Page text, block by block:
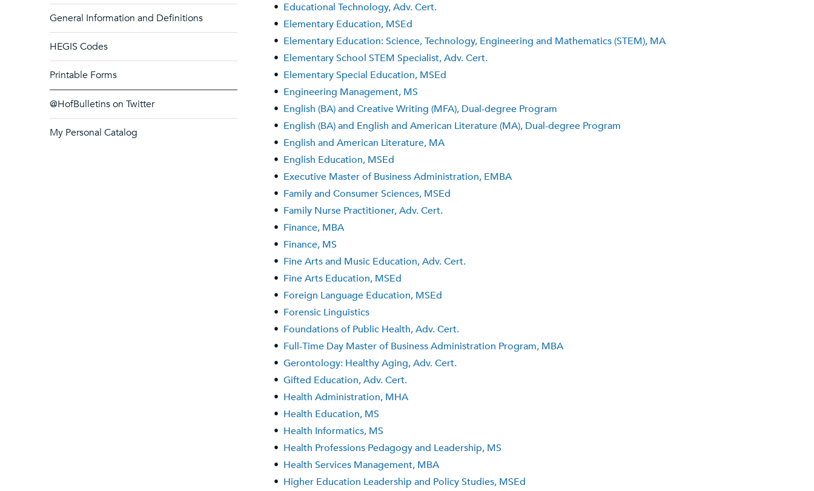
General Information and Definitions
HEGIS Codes
Printable Forms
@HofBulletins on Twitter
My Personal Catalog
• Educational Technology, Adv. Cert.
• Elementary Education, MSEd
• Elementary Education: Science, Technology, Engineering and Mathematics (STEM), MA
• Elementary School STEM Specialist, Adv. Cert.
• Elementary Special Education, MSEd
• Engineering Management, MS
• English (BA) and Creative Writing (MFA), Dual-degree Program
• English (BA) and English and American Literature (MA), Dual-degree Program
• English and American Literature, MA
• English Education, MSEd
• Executive Master of Business Administration, EMBA
• Family and Consumer Sciences, MSEd
• Family Nurse Practitioner, Adv. Cert.
• Finance, MBA
• Finance, MS
• Fine Arts and Music Education, Adv. Cert.
• Fine Arts Education, MSEd
• Foreign Language Education, MSEd
• Forensic Linguistics
• Foundations of Public Health, Adv. Cert.
• Full-Time Day Master of Business Administration Program, MBA
• Gerontology: Healthy Aging, Adv. Cert.
• Gifted Education, Adv. Cert.
• Health Administration, MHA
• Health Education, MS
• Health Informatics, MS
• Health Professions Pedagogy and Leadership, MS
• Health Services Management, MBA
• Higher Education Leadership and Policy Studies, MSEd